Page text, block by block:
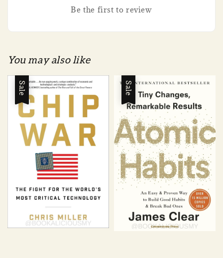
Be the first to review
You may also like
Sale Sale